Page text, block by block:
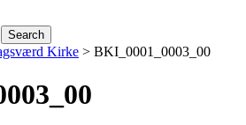
Kirke > BKI_0001_0003_00